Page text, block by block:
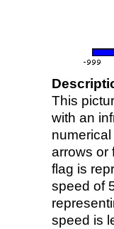
This
with an
arrows or
flag is
speed of
speed is